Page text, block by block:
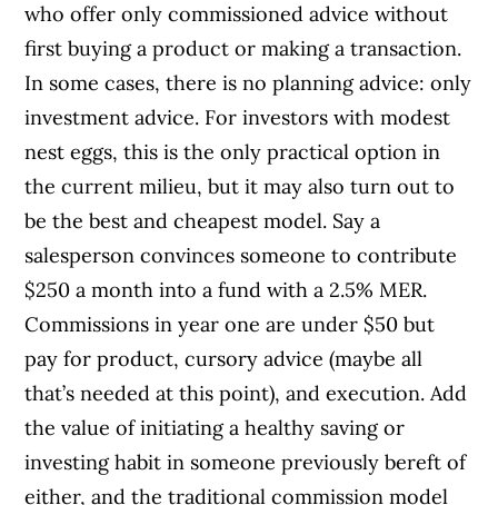
who offer only commissioned advice without
first buying a product or making a transaction.
In some cases, there is no planning advice: only
investment advice. For investors with modest
nest eggs, this is the only practical option in
the current milieu, but it may also turn out to
be the best and cheapest model. Say a
salesperson convinces someone to contribute
$250 a month into a fund with a 2.5% MER.
Commissions in year one are under $50 but
pay for product, cursory advice (maybe all
that’s needed at this point), and execution. Add
the value of initiating a healthy saving or
investing habit in someone previously bereft of
either, and the traditional commission model